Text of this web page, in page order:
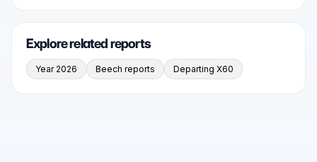
Explore related reports
Year 2026 Beech reports Departing X60